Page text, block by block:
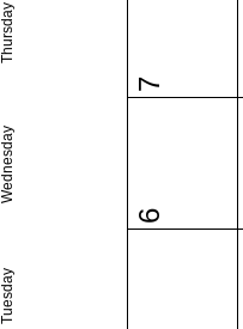
Tuesday
Wednesday
Thursday
6
7